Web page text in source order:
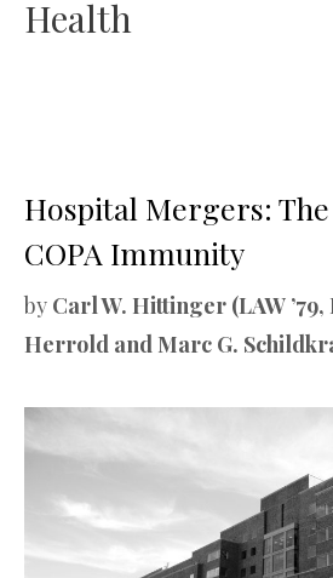
Health
Hospital Mergers:
COPA Immunity
by Carl W. Hittinger (LAW ’79,
Herrold and Marc G.